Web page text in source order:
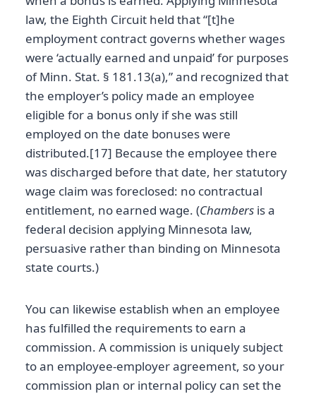
law, the Eighth Circuit held that “[t]he
employment contract governs whether wages
were ‘actually earned and unpaid’ for purposes
of Minn. Stat. § 181.13(a),” and recognized that
the employer’s policy made an employee
eligible for a bonus only if she was still
employed on the date bonuses were
distributed.[17] Because the employee there
was discharged before that date, her statutory
wage claim was foreclosed: no contractual
entitlement, no earned wage. (Chambers is a
federal decision applying Minnesota law,
persuasive rather than binding on Minnesota
state courts.)
You can likewise establish when an employee
has fulfilled the requirements to earn a
commission. A commission is uniquely subject
to an employee-employer agreement, so your
commission plan or internal policy can set the